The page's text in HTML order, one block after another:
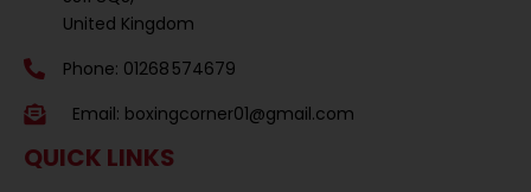
United Kingdom
Phone: 01268 574679
Email: boxingcorner01@gmail.com
QUICK LINKS